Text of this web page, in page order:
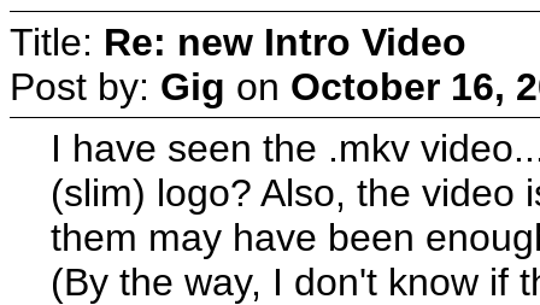
Title: Re: new Intro Video
Post by: Gig on October 16,
I have seen the .mkv
(slim) logo? Also, the video
them may have been
(By the way, I don't know if